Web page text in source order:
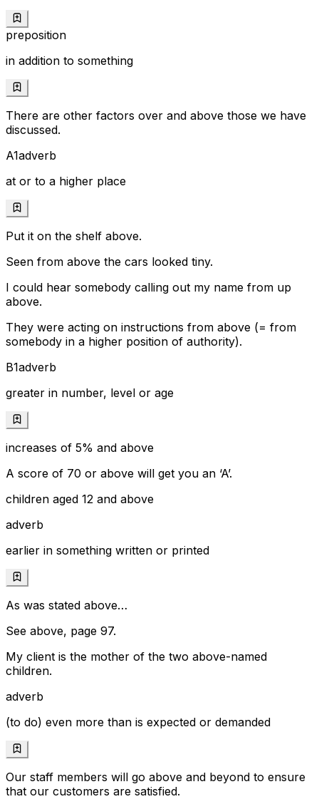
preposition
in addition to something
There are other factors over and above those we have
discussed.
A1adverb
at or to a higher place
Put it on the shelf above.
Seen from above the cars looked tiny.
I could hear somebody calling out my name from up
above.
They were acting on instructions from above (= from
somebody in a higher position of authority).
B1adverb
greater in number, level or age
increases of 5% and above
A score of 70 or above will get you an ‘A’.
children aged 12 and above
adverb
earlier in something written or printed
As was stated above…
See above, page 97.
My client is the mother of the two above-named
children.
adverb
(to do) even more than is expected or demanded
Our staff members will go above and beyond to ensure
that our customers are satisfied.